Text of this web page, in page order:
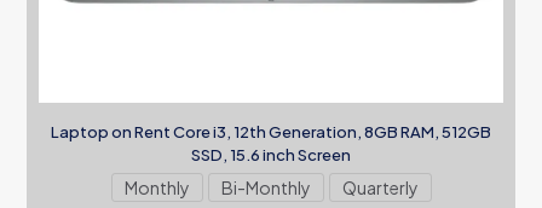
Laptop on Rent Core i3, 12th Generation, 8GB RAM, 512GB
SSD, 15.6 inch Screen
Monthly Bi-Monthly Quarterly